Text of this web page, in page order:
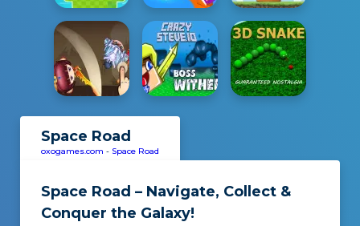
Space Road
oxogames.com - Space Road
Space Road – Navigate, Collect &
Conquer the Galaxy!